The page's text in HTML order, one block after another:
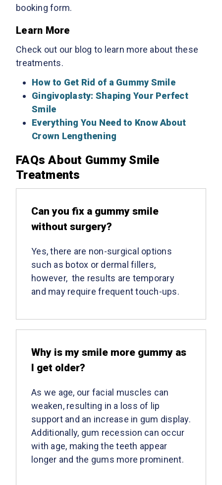
booking form.
Learn More
Check out our blog to learn more about these
treatments.
How to Get Rid of a Gummy Smile
Gingivoplasty: Shaping Your Perfect
Smile
Everything You Need to Know About
Crown Lengthening
FAQs About Gummy Smile
Treatments
Can you fix a gummy smile
without surgery?
Yes, there are non-surgical options
such as botox or dermal fillers,
however, the results are temporary
and may require frequent touch-ups.
Why is my smile more gummy as
I get older?
As we age, our facial muscles can
weaken, resulting in a loss of lip
support and an increase in gum display.
Additionally, gum recession can occur
with age, making the teeth appear
longer and the gums more prominent.